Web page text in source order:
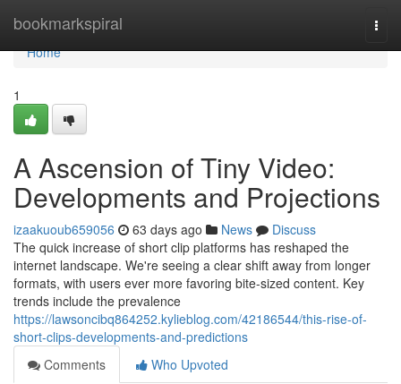
bookmarkspiral
Home
Home
1
A Ascension of Tiny Video:
Developments and Projections
izaakuoub659056 63 days ago News
Discuss
The quick increase of short clip platforms has reshaped the
internet landscape. We're seeing a clear shift away from longer
formats, with users ever more favoring bite-sized content. Key
trends include the prevalence
https://lawsoncibq864252.kylieblog.com/42186544/this-rise-of-
short-clips-developments-and-predictions
Comments
Who Upvoted